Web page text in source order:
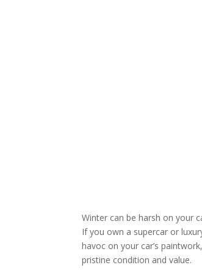
Winter can be harsh on your
If you own a supercar or
havoc on your car’s
pristine condition and value.